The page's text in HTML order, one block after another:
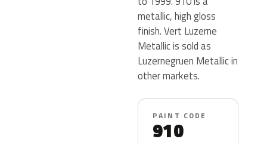
metallic, high gloss
finish. Vert Luzerne
Metallic is sold as
Luzernegruen Metallic in
other markets.
PAINT CODE
910